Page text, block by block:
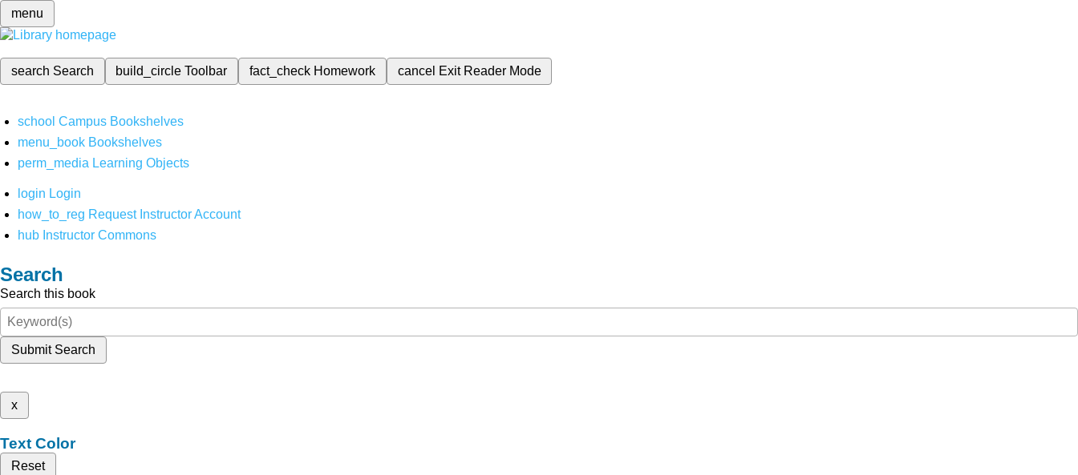
menu
search Search build_circleToolbar fact_check Homework cancel Exit Reader Mode
school Campus Bookshelves
menu_book Bookshelves
perm_media Learning Objects
login Login
how_to_reg Request Instructor Account
hub Instructor Commons
Search
Search this book
Submit Search
x
Text Color
Reset